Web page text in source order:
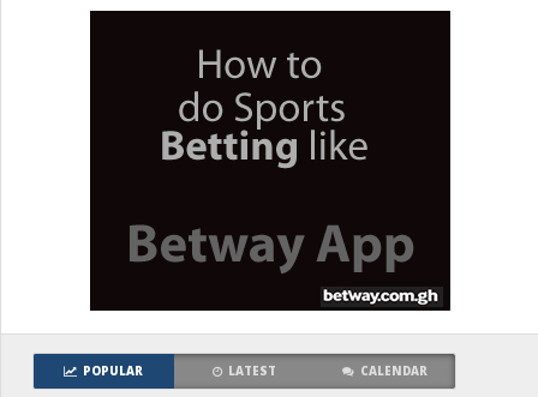
POPULAR LATEST CALENDAR